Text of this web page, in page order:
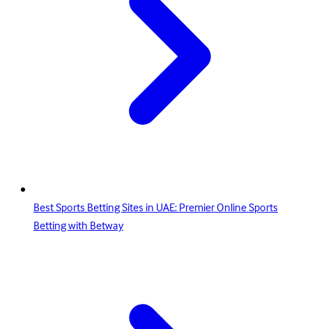
Best Sports Betting Sites in UAE: Premier Online Sports
Betting with Betway